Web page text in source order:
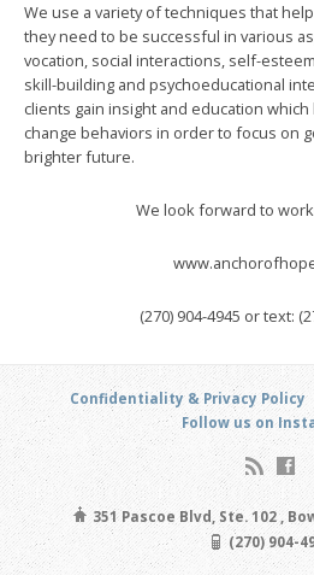
We use a variety of techniques that
they need to be successful in various
vocation, social interactions, self-
skill-building and psychoeducational
clients gain insight and education
change behaviors in order to focus on
brighter future.
We look forward to
(270) 904-4945 or text:
Confidentiality & Privacy Policy
Follow us on
351 Pascoe Blvd, Ste. 102 ,
(270) 904-